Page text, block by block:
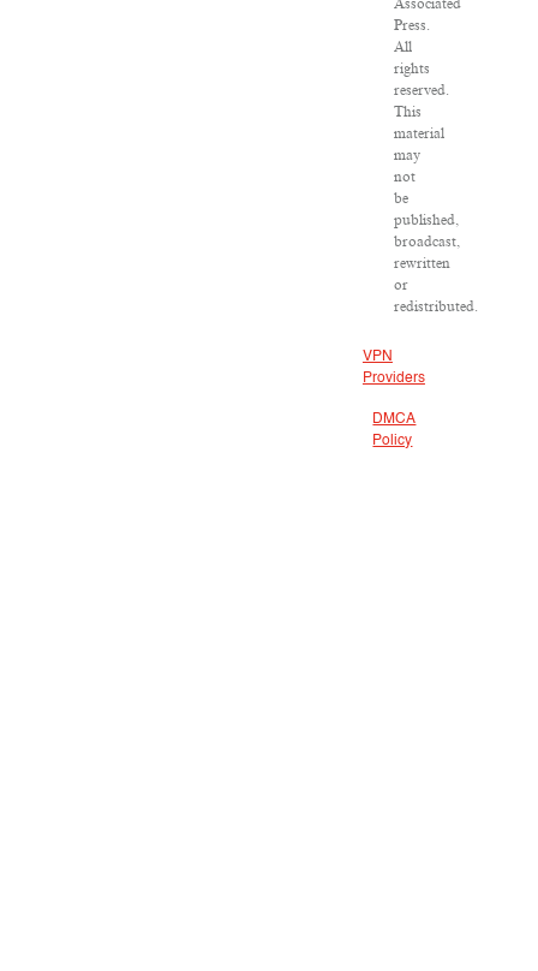
Associated
Press.
All
rights
reserved.
This
material
may
not
be
published,
broadcast,
rewritten
or
redistributed.
VPN
Providers
DMCA
Policy